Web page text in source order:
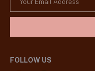
FOLLOW US